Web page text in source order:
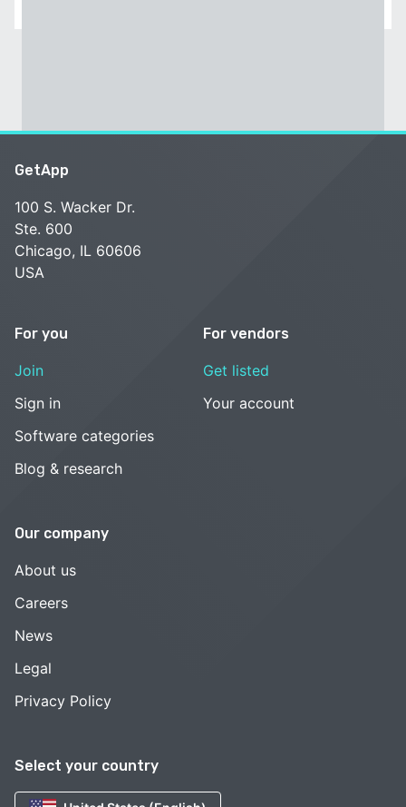
Select your country
GetApp
100 S. Wacker Dr.
Ste. 600
Chicago, IL 60606
USA
For you
Join
Sign in
Software categories
Blog & research
For vendors
Get listed
Your account
Our company
About us
Careers
News
Legal
Privacy Policy